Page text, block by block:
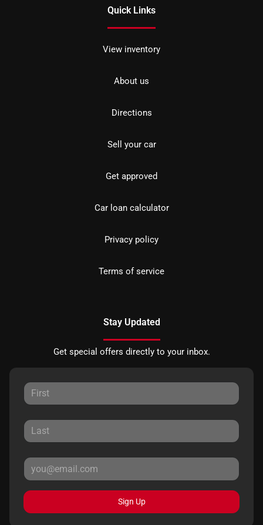
Quick Links
View inventory
About us
Directions
Sell your car
Get approved
Car loan calculator
Privacy policy
Terms of service
Stay Updated
Get special offers directly to your inbox.
Sign Up